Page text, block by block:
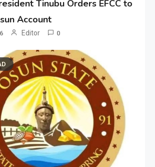
Tinubu Orders EFCC to
Account
Editor 0